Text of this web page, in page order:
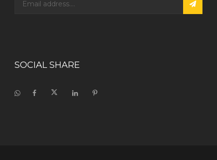
SOCIAL SHARE